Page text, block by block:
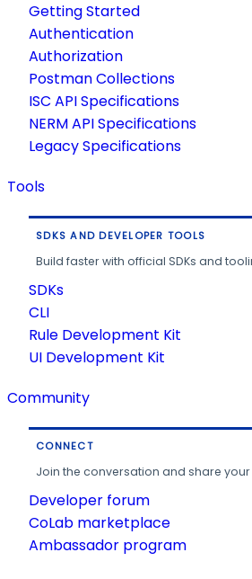
Getting Started
Authentication
Authorization
Postman Collections
ISC API Specifications
NERM API Specifications
Legacy Specifications
Tools
SDKS AND DEVELOPER TOOLS
Build faster with official SDKs and
SDKs
CLI
Rule Development Kit
UI Development Kit
Community
CONNECT
Join the conversation and share your
Developer forum
CoLab marketplace
Ambassador program